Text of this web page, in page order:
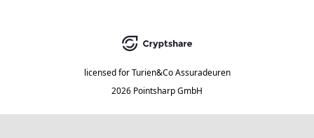
licensed for Turien&Co Assuradeuren
2026 Pointsharp GmbH